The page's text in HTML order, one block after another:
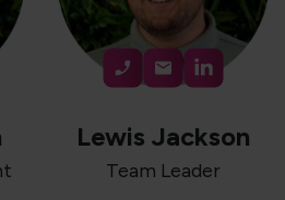
Lewis Jackson
Team Leader